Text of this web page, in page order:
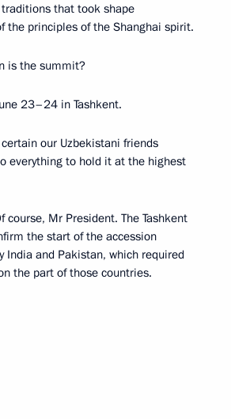
that took shape
the principles of the Shanghai spirit.
is the summit?
23–24 in Tashkent.
our Uzbekistani friends
everything to hold it at the highest
course, Mr President. The Tashkent
the start of the accession
India and Pakistan, which required
the part of those countries.